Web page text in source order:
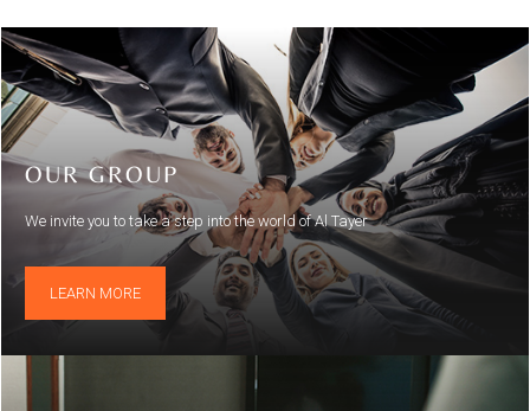
OUR GROUP
We invite you to take a step into the world of Al Tayer
LEARN MORE